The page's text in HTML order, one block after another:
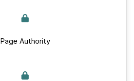
Page Authority